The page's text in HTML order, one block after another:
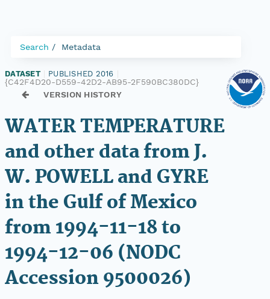
Search Metadata
DATASET PUBLISHED 2016
{C42F4D20-D559-42D2-AB95-2F590BC380DC}
VERSION HISTORY
WATER TEMPERATURE
and other data from J.
W. POWELL and GYRE
in the Gulf of Mexico
from 1994-11-18 to
1994-12-06 (NODC
Accession 9500026)